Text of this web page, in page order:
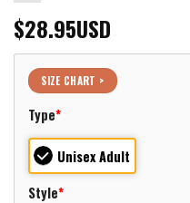
$28.95USD
SIZE CHART >
Type*
Unisex Adult
Style*